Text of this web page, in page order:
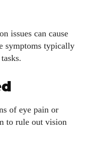
issues can cause
symptoms typically
of eye pain or
to rule out vision